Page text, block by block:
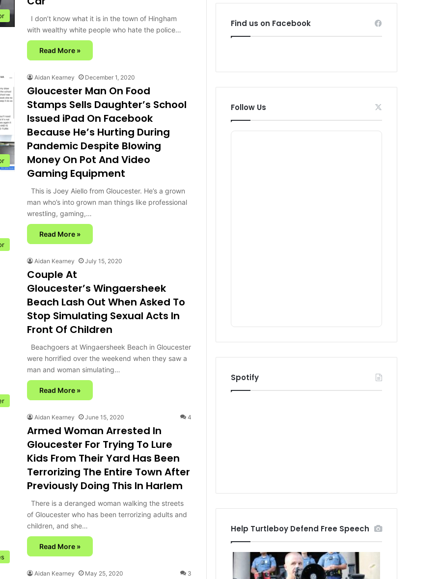
I don’t know what it is in the town of Hingham
with wealthy white people who hate the police…
Read More »
Aidan Kearney December 1, 2020
Gloucester Man On Food
Stamps Sells Daughter’s School
Issued iPad On Facebook
Because He’s Hurting During
Pandemic Despite Blowing
Money On Pot And Video
Gaming Equipment
This is Joey Aiello from Gloucester. He’s a grown
man who’s into grown man things like professional
wrestling, gaming,…
Read More »
Aidan Kearney July 15, 2020
Couple At
Gloucester’s Wingaersheek
Beach Lash Out When Asked To
Stop Simulating Sexual Acts In
Front Of Children
Beachgoers at Wingaersheek Beach in Gloucester
were horrified over the weekend when they saw a
man and woman simulating…
Read More »
Aidan Kearney June 15, 2020 4
Armed Woman Arrested In
Gloucester For Trying To Lure
Kids From Their Yard Has Been
Terrorizing The Entire Town After
Previously Doing This In Harlem
There is a deranged woman walking the streets
of Gloucester who has been terrorizing adults and
children, and she…
Read More »
Aidan Kearney May 25, 2020 3
Find us on Facebook
Follow Us
Spotify
Help Turtleboy Defend Free Speech